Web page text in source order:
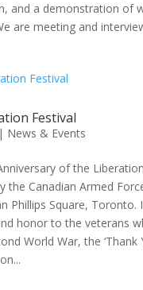
and a demonstration of
are meeting and
Festival
| News & Events
of the
the Canadian Armed
Phillips Square, Toronto.
honor to the veterans
World War, the ‘Thank